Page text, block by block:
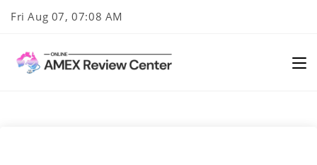
Fri Aug 07, 07:08 AM